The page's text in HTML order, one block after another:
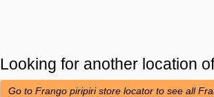
Looking for another location
Go to Frango piripiri store locator to see all